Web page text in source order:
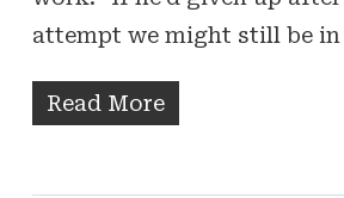
attempt we might still be
Read More